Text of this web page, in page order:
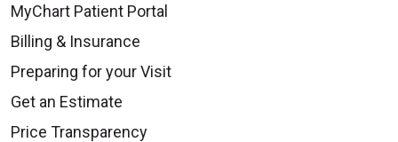
MyChart Patient Portal
Billing & Insurance
Preparing for your Visit
Get an Estimate
Price Transparency